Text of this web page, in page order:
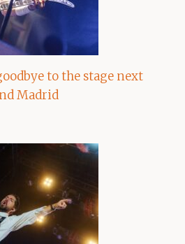
to the stage next
Madrid